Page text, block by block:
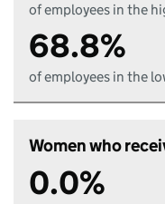
of employees in the
68.8%
of employees in the
Women who
0.0%